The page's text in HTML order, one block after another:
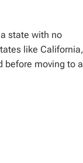
state with no
like California,
before moving to a